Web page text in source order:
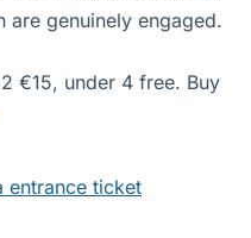
are genuinely engaged.
€15, under 4 free. Buy
entrance ticket